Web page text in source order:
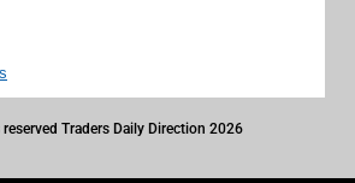
Traders Daily Direction 2026